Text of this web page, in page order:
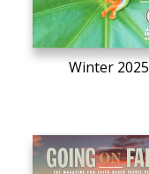
Winter 2025